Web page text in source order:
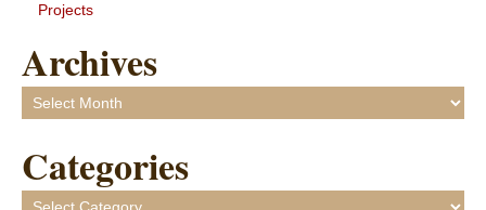
Projects
Archives
Archives
Categories
Categories